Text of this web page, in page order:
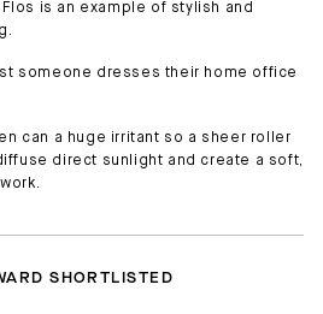
Flos is an example of stylish and
someone dresses their home office
can a huge irritant so a sheer roller
direct sunlight and create a soft,
SHORTLISTED